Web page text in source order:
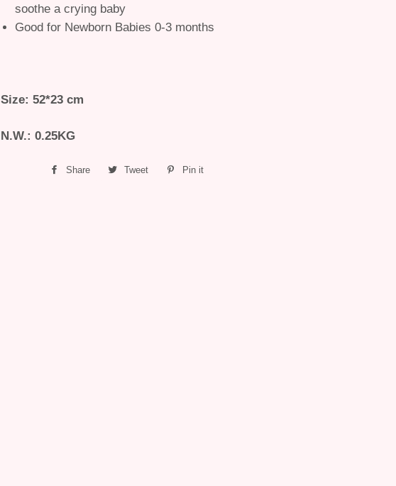
soothe a crying baby
Good for Newborn Babies 0-3 months
Size: 52*23 cm
N.W.: 0.25KG
Share
Share
Tweet
Tweet
Pin it